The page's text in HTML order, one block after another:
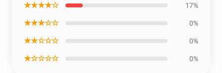
★★★★☆ 17%
★★★☆☆ 0%
★★☆☆☆ 0%
★☆☆☆☆ 0%